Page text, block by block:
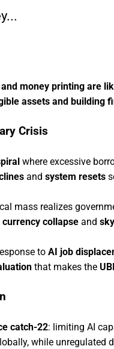
money printing are
assets and building
Crisis
where excessive
and system resets
mass realizes
currency collapse and
to AI job
that makes the
catch-22: limiting AI
while unregulated